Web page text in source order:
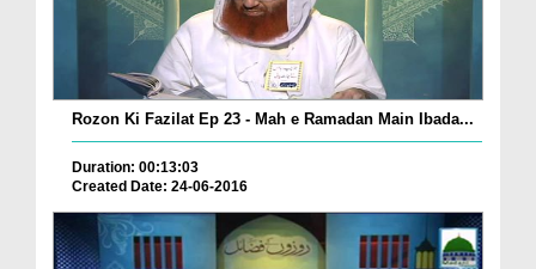
Rozon Ki Fazilat Ep 23 - Mah e Ramadan Main Ibada...
Duration: 00:13:03
Created Date: 24-06-2016